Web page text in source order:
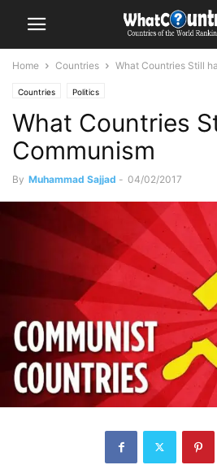
Home Countries What Countries Still
Countries Politics
What Countries
Communism
By Muhammad Sajjad - 04/02/2017